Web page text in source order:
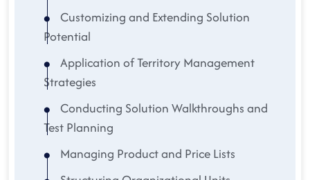
Customizing and Extending Solution
Potential
Application of Territory Management
Strategies
Conducting Solution Walkthroughs and
Test Planning
Managing Product and Price Lists